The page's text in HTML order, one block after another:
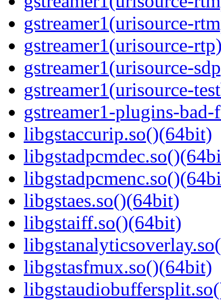
gstreamer1(urisource-
gstreamer1(urisource-
gstreamer1(urisource-
gstreamer1(urisource-
gstreamer1-plugins-
libgstaccurip.so()(64bit)
libgstaes.so()(64bit)
libgstaiff.so()(64bit)
libgstasfmux.so()(64bit)